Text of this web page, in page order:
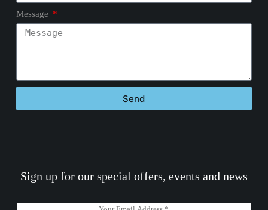
Message
Send
Sign up for our special offers, events and news